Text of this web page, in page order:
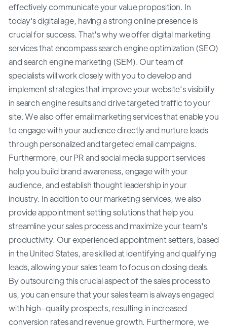
effectively communicate your value proposition. In
today's digital age, having a strong online presence is
crucial for success. That's why we offer digital marketing
services that encompass search engine optimization (SEO)
and search engine marketing (SEM). Our team of
specialists will work closely with you to develop and
implement strategies that improve your website's visibility
in search engine results and drive targeted traffic to your
site. We also offer email marketing services that enable you
to engage with your audience directly and nurture leads
through personalized and targeted email campaigns.
Furthermore, our PR and social media support services
help you build brand awareness, engage with your
audience, and establish thought leadership in your
industry. In addition to our marketing services, we also
provide appointment setting solutions that help you
streamline your sales process and maximize your team's
productivity. Our experienced appointment setters, based
in the United States, are skilled at identifying and qualifying
leads, allowing your sales team to focus on closing deals.
By outsourcing this crucial aspect of the sales process to
us, you can ensure that your sales team is always engaged
with high-quality prospects, resulting in increased
conversion rates and revenue growth. Furthermore, we